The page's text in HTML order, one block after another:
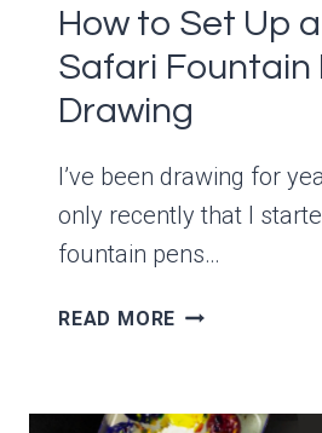
How to Set Up
Safari Fountain
Drawing
I’ve been drawing for
only recently that I
fountain pens…
READ MORE HOW